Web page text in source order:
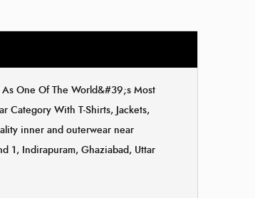
One Of The World&#39;s Most
Category With T-Shirts, Jackets,
inner and outerwear near
1, Indirapuram, Ghaziabad, Uttar